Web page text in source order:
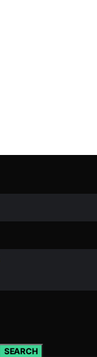
SEARCH